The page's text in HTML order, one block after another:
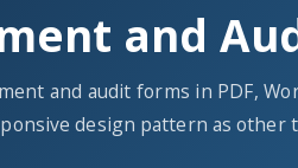
and
and audit forms in PDF,
design pattern as other